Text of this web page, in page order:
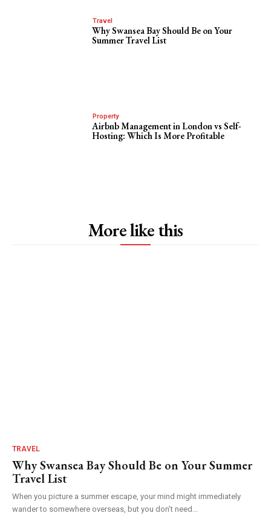
Travel
Why Swansea Bay Should Be on Your
Summer Travel List
Property
Airbnb Management in London vs Self-
Hosting: Which Is More Profitable
More like this
TRAVEL
Why Swansea Bay Should Be on Your Summer
Travel List
When you picture a summer escape, your mind might immediately
wander to somewhere overseas, but you don’t need...